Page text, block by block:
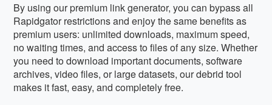
By using our premium link generator, you can bypass all
Rapidgator restrictions and enjoy the same benefits as
premium users: unlimited downloads, maximum speed,
no waiting times, and access to files of any size. Whether
you need to download important documents, software
archives, video files, or large datasets, our debrid tool
makes it fast, easy, and completely free.